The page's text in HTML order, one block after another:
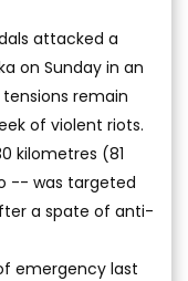
attacked a
on Sunday in an
remain
of violent riots.
kilometres (81
-- was targeted
a spate of anti-
emergency last